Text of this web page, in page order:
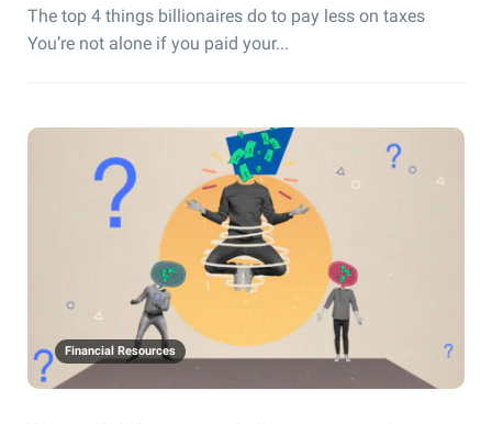
The top 4 things billionaires do to pay less on taxes
You’re not alone if you paid your...
Financial Resources